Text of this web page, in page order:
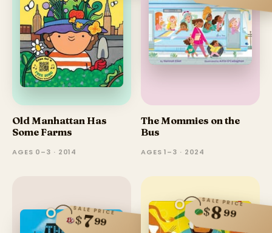
Old Manhattan Has
Some Farms
AGES 0–3 · 2014
The Mommies on the
Bus
AGES 1–3 · 2024
SALE PRICE
$799
SALE PRICE
$899